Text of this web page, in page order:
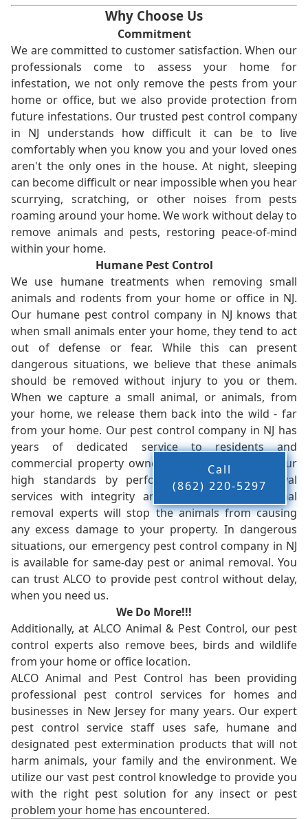
Why Choose Us
Commitment
We are committed to customer satisfaction. When our
professionals come to assess your home for
infestation, we not only remove the pests from your
home or office, but we also provide protection from
future infestations. Our trusted pest control company
in NJ understands how difficult it can be to live
comfortably when you know you and your loved ones
aren't the only ones in the house. At night, sleeping
can become difficult or near impossible when you hear
scurrying, scratching, or other noises from pests
roaming around your home. We work without delay to
remove animals and pests, restoring peace-of-mind
within your home.
Humane Pest Control
We use humane treatments when removing small
animals and rodents from your home or office in NJ.
Our humane pest control company in NJ knows that
when small animals enter your home, they tend to act
out of defense or fear. While this can present
dangerous situations, we believe that these animals
should be removed without injury to you or them.
When we capture a small animal, or animals, from
your home, we release them back into the wild - far
from your home. Our pest control company in NJ has
years of dedicated service to residents and
commercial property owners, and we live up to our
high standards by performing our pest removal
services with integrity and timeliness. Our animal
removal experts will stop the animals from causing
any excess damage to your property. In dangerous
situations, our emergency pest control company in NJ
is available for same-day pest or animal removal. You
can trust ALCO to provide pest control without delay,
when you need us.
We Do More!!!
Additionally, at ALCO Animal & Pest Control, our pest
control experts also remove bees, birds and wildlife
from your home or office location.
ALCO Animal and Pest Control has been providing
professional pest control services for homes and
businesses in New Jersey for many years. Our expert
pest control service staff uses safe, humane and
designated pest extermination products that will not
harm animals, your family and the environment. We
utilize our vast pest control knowledge to provide you
with the right pest solution for any insect or pest
problem your home has encountered.
Call
(862) 220-5297